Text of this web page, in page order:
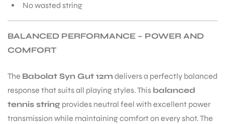
No wasted string
BALANCED PERFORMANCE – POWER AND
COMFORT
The Babolat Syn Gut 12m delivers a perfectly balanced
response that suits all playing styles. This balanced
tennis string provides neutral feel with excellent power
transmission while maintaining comfort on every shot. The